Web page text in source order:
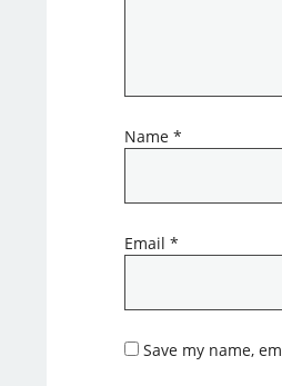
Name *
Email *
Save my name,